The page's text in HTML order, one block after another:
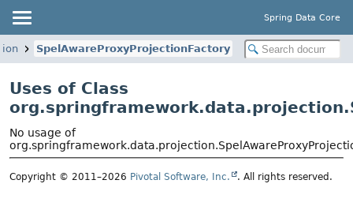
Spring Data Core
SpelAwareProxyProjectionFactory
Uses of Class
No usage of
Copyright © 2011–2026 Pivotal Software, Inc. . All rights reserved.